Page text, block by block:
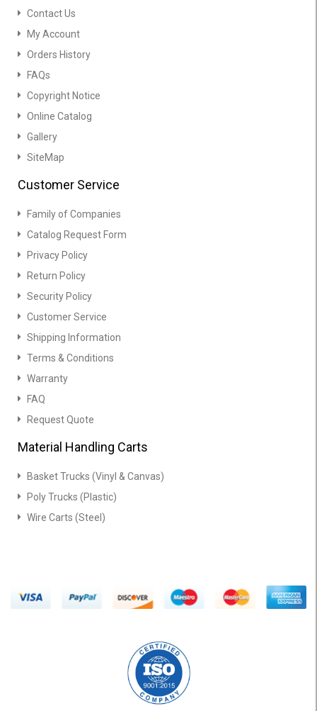
Contact Us
My Account
Orders History
FAQs
Copyright Notice
Online Catalog
Gallery
SiteMap
Customer Service
Family of Companies
Catalog Request Form
Privacy Policy
Return Policy
Security Policy
Customer Service
Shipping Information
Terms & Conditions
Warranty
FAQ
Request Quote
Material Handling Carts
Basket Trucks (Vinyl & Canvas)
Poly Trucks (Plastic)
Wire Carts (Steel)